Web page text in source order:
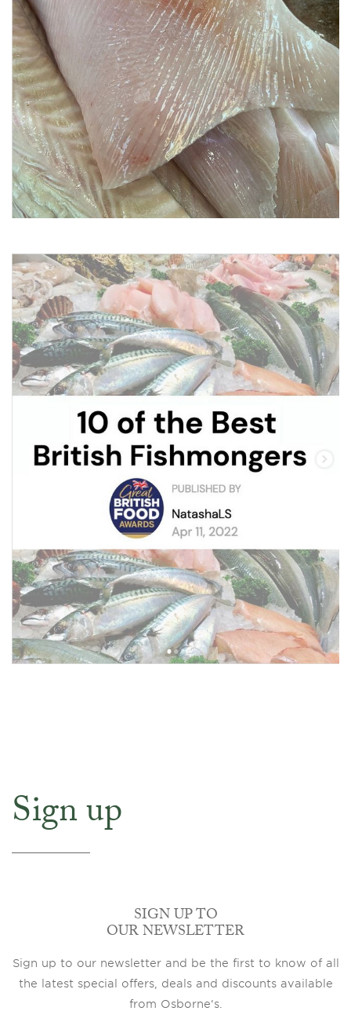
Sign up
SIGN UP TO
OUR NEWSLETTER
Sign up to our newsletter and be the first to know of all
the latest special offers, deals and discounts available
from Osborne‘s.